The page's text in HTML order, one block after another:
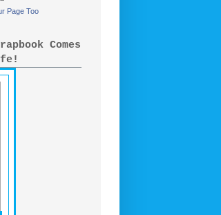
Page Too
Comes